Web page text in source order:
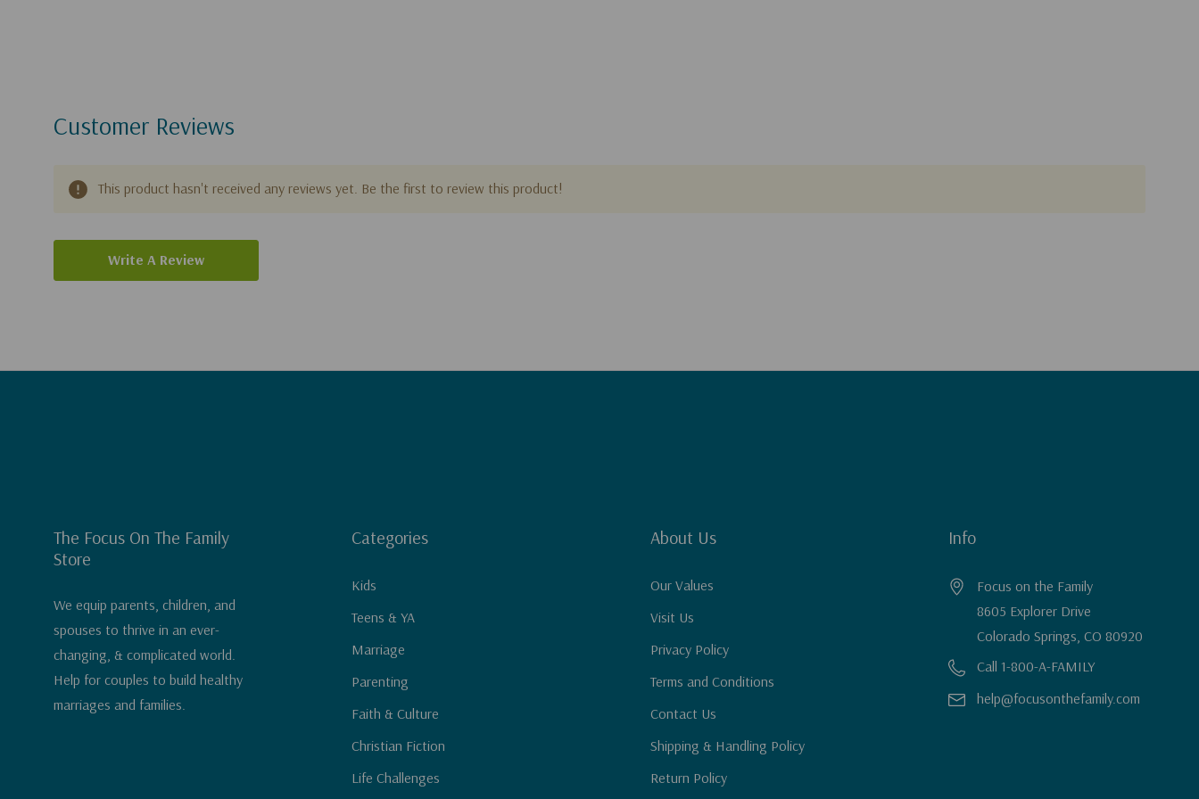
Customer Reviews
This product hasn't received any reviews yet. Be the first to review this product!
Write A Review
The Focus On The Family
Store
We equip parents, children, and
spouses to thrive in an ever-
changing, & complicated world.
Help for couples to build healthy
marriages and families.
Categories
Kids
Teens & YA
Marriage
Parenting
Faith & Culture
Christian Fiction
Life Challenges
About Us
Our Values
Visit Us
Privacy Policy
Terms and Conditions
Contact Us
Shipping & Handling Policy
Return Policy
Info
Focus on the Family
8605 Explorer Drive
Colorado Springs, CO 80920
Call 1-800-A-FAMILY
help@focusonthefamily.com